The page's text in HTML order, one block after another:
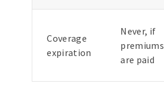
Coverage
expiration
Never, if
premiums
are paid